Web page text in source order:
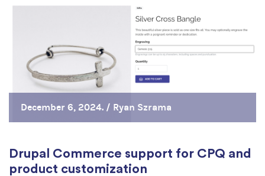
December 6, 2024. / Ryan Szrama
Drupal Commerce support for CPQ and
product customization